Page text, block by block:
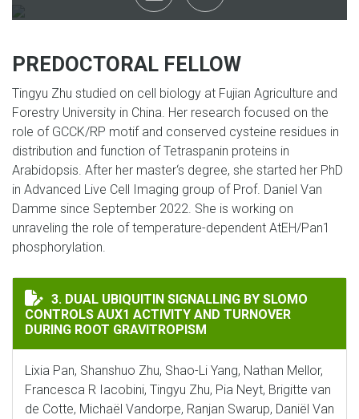
PREDOCTORAL FELLOW
Tingyu Zhu studied on cell biology at Fujian Agriculture and
Forestry University in China. Her research focused on the
role of GCCK/RP motif and conserved cysteine residues in
distribution and function of Tetraspanin proteins in
Arabidopsis. After her master‘s degree, she started her PhD
in Advanced Live Cell Imaging group of Prof. Daniel Van
Damme since September 2022. She is working on
unraveling the role of temperature-dependent AtEH/Pan1
phosphorylation.
DUAL UBIQUITIN SIGNALLING BY SLOMO CONTROLS
3. DUAL UBIQUITIN SIGNALLING BY SLOMO
CONTROLS AUX1 ACTIVITY AND TURNOVER
DURING ROOT GRAVITROPISM
Lixia Pan, Shanshuo Zhu, Shao-Li Yang, Nathan Mellor,
Francesca R Iacobini, Tingyu Zhu, Pia Neyt, Brigitte van
de Cotte, Michaël Vandorpe, Ranjan Swarup, Daniël Van